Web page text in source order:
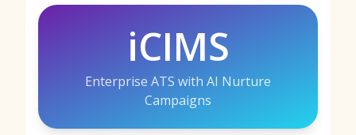
iCIMS
Enterprise ATS with AI Nurture
Campaigns